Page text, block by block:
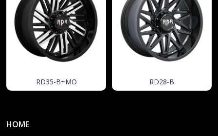
RD35-B+MO RD28-B
HOME